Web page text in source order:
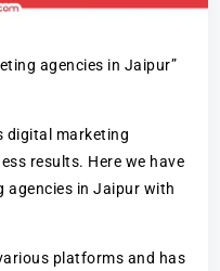
agencies in Jaipur”
digital marketing
results. Here we have
agencies in Jaipur with
platforms and has